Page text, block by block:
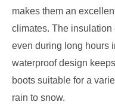
makes them an
climates. The insulation
even during long hours
waterproof design
boots suitable for a
rain to snow.